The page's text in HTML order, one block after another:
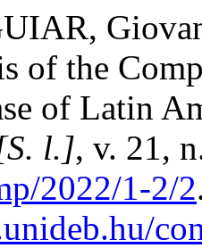
of the
of Latin
l.], v. 21,
2022/1-2/2